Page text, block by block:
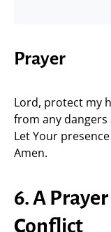
Prayer
Lord, protect my
from any dangers
Let Your
Amen.
6. A
Conflict